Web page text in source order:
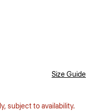
Size Guide
subject to availability.